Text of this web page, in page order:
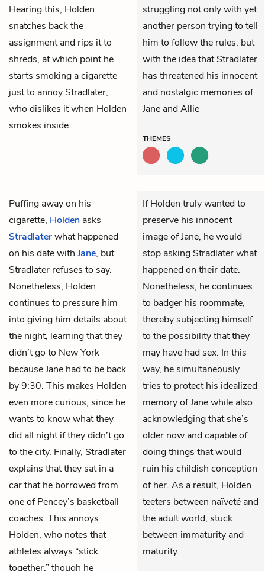
Hearing this, Holden
snatches back the
assignment and rips it to
shreds, at which point he
starts smoking a cigarette
just to annoy Stradlater,
who dislikes it when Holden
smokes inside.
struggling not only with yet
another person trying to tell
him to follow the rules, but
with the idea that Stradlater
has threatened his innocent
and nostalgic memories of
Jane and Allie
THEMES
Puffing away on his
cigarette, Holden asks
Stradlaterwhat happened
on his date with Jane, but
Stradlater refuses to say.
Nonetheless, Holden
continues to pressure him
into giving him details about
the night, learning that they
didn’t go to New York
because Jane had to be back
by 9:30. This makes Holden
even more curious, since he
wants to know what they
did all night if they didn’t go
to the city. Finally, Stradlater
explains that they sat in a
car that he borrowed from
one of Pencey’s basketball
coaches. This annoys
Holden, who notes that
athletes always “stick
together,” though he
If Holden truly wanted to
preserve his innocent
image of Jane, he would
stop asking Stradlater what
happened on their date.
Nonetheless, he continues
to badger his roommate,
thereby subjecting himself
to the possibility that they
may have had sex. In this
way, he simultaneously
tries to protect his idealized
memory of Jane while also
acknowledging that she’s
older now and capable of
doing things that would
ruin his childish conception
of her. As a result, Holden
teeters between naïveté and
the adult world, stuck
between immaturity and
maturity.